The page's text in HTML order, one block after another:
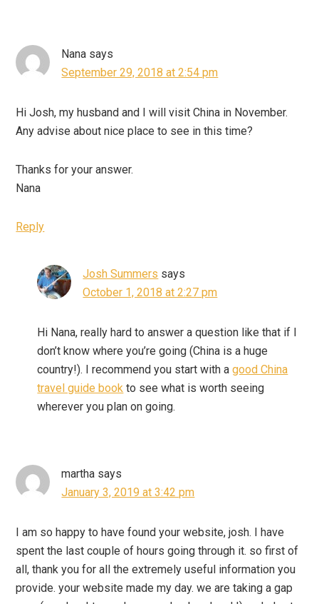
Nana says
September 29, 2018 at 2:54 pm
Hi Josh, my husband and I will visit China in November.
Any advise about nice place to see in this time?
Thanks for your answer.
Nana
Reply
Josh Summers says
October 1, 2018 at 2:27 pm
Hi Nana, really hard to answer a question like that if I
don’t know where you’re going (China is a huge
country!). I recommend you start with agood China
travel guide book to see what is worth seeing
wherever you plan on going.
martha says
January 3, 2019 at 3:42 pm
I am so happy to have found your website, josh. I have
spent the last couple of hours going through it. so first of
all, thank you for all the extremely useful information you
provide. your website made my day. we are taking a gap